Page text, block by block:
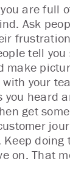
are full
Ask
tell you
make
your
heard
get
doing
on. That